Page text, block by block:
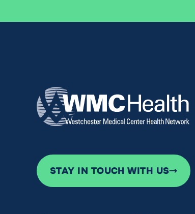
STAY IN TOUCH WITH US